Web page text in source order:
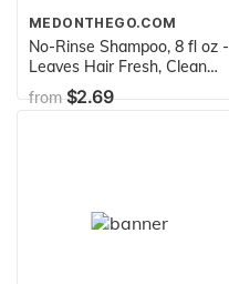
MEDONTHEGO.COM
No-Rinse Shampoo, 8 fl oz -
Leaves Hair Fresh, Clean
and Odor-Free
from$2.69